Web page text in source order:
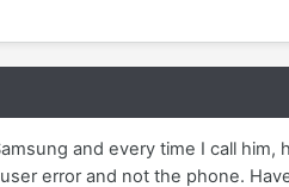
and every time I call
error and not the phone.